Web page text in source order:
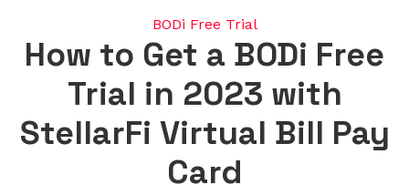
BODi Free Trial
How to Get a BODi Free
Trial in 2023 with
StellarFi Virtual Bill Pay
Card